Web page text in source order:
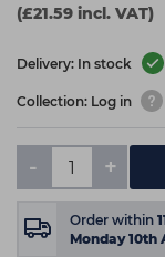
(£21.59 incl. VAT)
Delivery: In stock
Collection: Log in
- +
Order within
Monday 10th